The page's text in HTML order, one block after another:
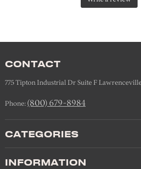
CONTACT
775 Tipton Industrial Dr Suite F
Phone:(800) 679-8984
CATEGORIES
INFORMATION